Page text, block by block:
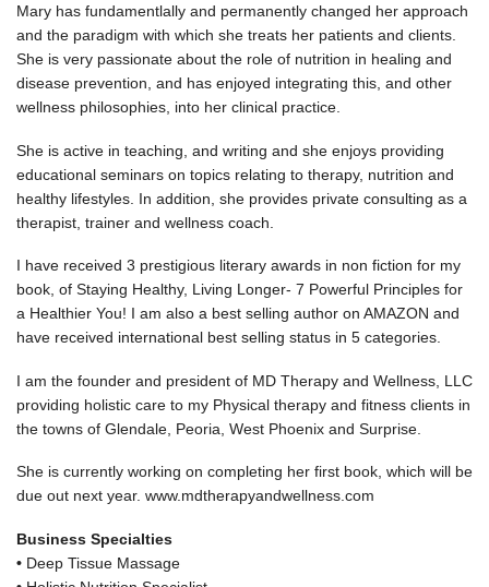
Mary has fundamentlally and permanently changed her approach
and the paradigm with which she treats her patients and clients.
She is very passionate about the role of nutrition in healing and
disease prevention, and has enjoyed integrating this, and other
wellness philosophies, into her clinical practice.
She is active in teaching, and writing and she enjoys providing
educational seminars on topics relating to therapy, nutrition and
healthy lifestyles. In addition, she provides private consulting as a
therapist, trainer and wellness coach.
I have received 3 prestigious literary awards in non fiction for my
book, of Staying Healthy, Living Longer- 7 Powerful Principles for
a Healthier You! I am also a best selling author on AMAZON and
have received international best selling status in 5 categories.
I am the founder and president of MD Therapy and Wellness, LLC
providing holistic care to my Physical therapy and fitness clients in
the towns of Glendale, Peoria, West Phoenix and Surprise.
She is currently working on completing her first book, which will be
due out next year. www.mdtherapyandwellness.com
Business Specialties
• Deep Tissue Massage